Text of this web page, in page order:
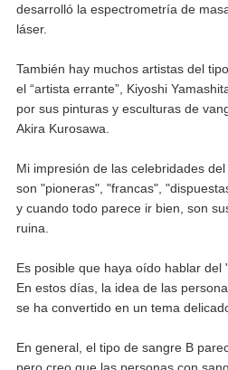
desarrolló la espectrometría de
láser.
También hay muchos artistas del
el “artista errante”, Kiyoshi
por sus pinturas y esculturas de
Akira Kurosawa.
Mi impresión de las celebridades
son "pioneras", "francas",
y cuando todo parece ir bien, son
ruina.
Es posible que haya oído hablar del
En estos días, la idea de las
se ha convertido en un tema
En general, el tipo de sangre B